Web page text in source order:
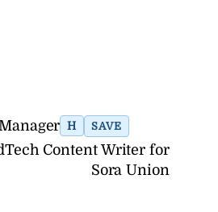
H SAVE
Content Writer for
Sora Union